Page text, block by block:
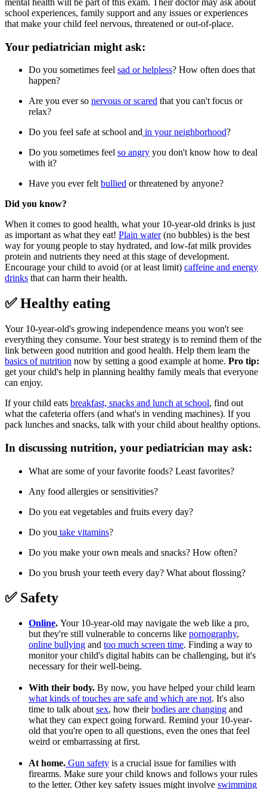
school experiences, family support and any issues or experiences
that make your child feel nervous, threatened or out-of-place.
Your pediatrician might ask:
Do you sometimes feel sad or helpless? How often does that
happen?
Are you ever so nervous or scared that you can't focus or
relax?
Do you feel safe at school and in your neighborhood?
Do you sometimes feel so angry you don't know how to deal
with it?
Have you ever felt bullied or threatened by anyone?
Did you know?
When it comes to good health, what your 10-year-old drinks is just
as important as what they eat! Plain water(no bubbles) is the best
way for young people to stay hydrated, and low-fat milk provides
protein and nutrients they need at this stage of development.
Encourage your child to avoid (or at least limit) caffeine and energy
drinks that can harm their health.
✅ Healthy eating
Your 10-year-old's growing independence means you won't see
everything they consume. Your best strategy is to remind them of the
link between good nutrition and good health. Help them learn the
basics of nutrition now by setting a good example at home. Pro tip:
get your child's help in planning healthy family meals that everyone
can enjoy.
If your child eats breakfast, snacks and lunch at school, find out
what the cafeteria offers (and what's in vending machines). If you
pack lunches and snacks, talk with your child about healthy options.
In discussing nutrition, your pediatrician may ask:
What are some of your favorite foods? Least favorites?
Any food allergies or sensitivities?
Do you eat vegetables and fruits every day?
Do you take vitamins?
Do you make your own meals and snacks? How often?
Do you brush your teeth every day? What about flossing?
✅ Safety
Online. Your 10-year-old may navigate the web like a pro,
but they're still vulnerable to concerns like pornography,
online bullying and too much screen time. Finding a way to
monitor your child's digital habits can be challenging, but it's
necessary for their well-being.
With their body. By now, you have helped your child learn
what kinds of touches are safe and which are not. It's also
time to talk about sex, how theirbodies are changing and
what they can expect going forward. Remind your 10-year-
old that you're open to all questions, even the ones that feel
weird or embarrassing at first.
At home. Gun safety is a crucial issue for families with
firearms. Make sure your child knows and follows your rules
to the letter. Other key safety issues might involve swimming